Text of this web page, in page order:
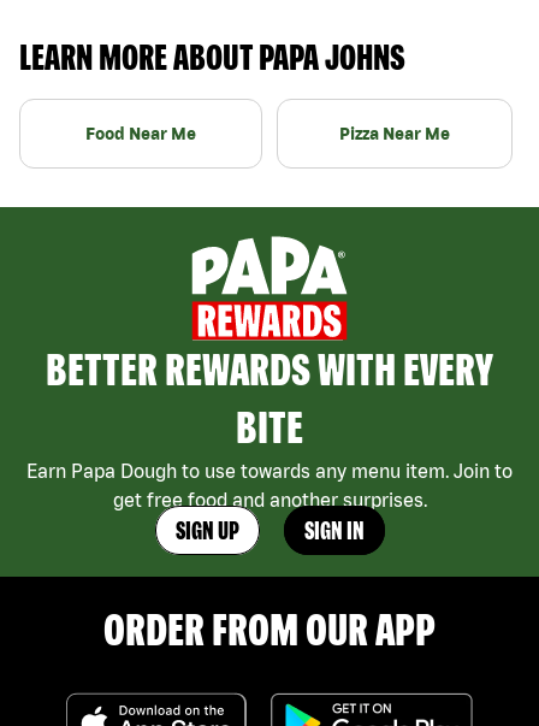
LEARN MORE ABOUT PAPA JOHNS
Food Near Me Pizza Near Me
BETTER REWARDS WITH EVERY
BITE
Earn Papa Dough to use towards any menu item. Join to
get free food and another surprises.
SIGN UP SIGN IN
ORDER FROM OUR APP